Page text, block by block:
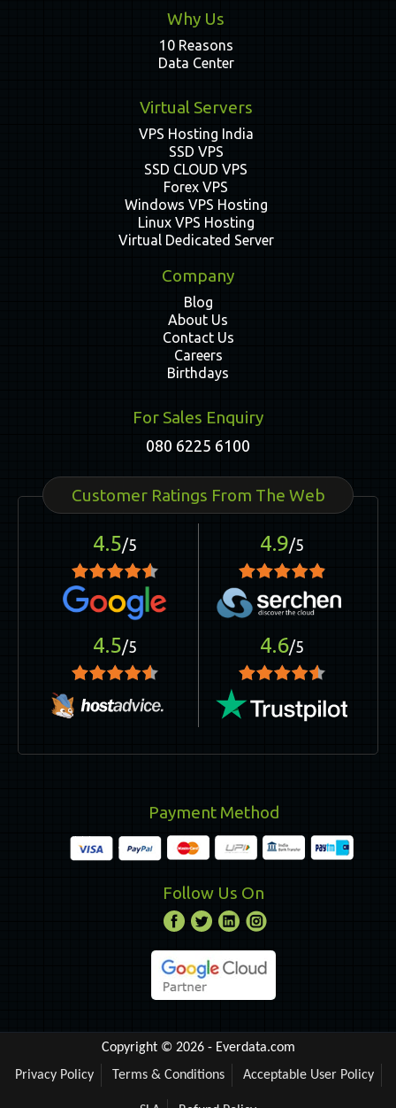
Why Us
10 Reasons
Data Center
Virtual Servers
VPS Hosting India
SSD VPS
SSD CLOUD VPS
Forex VPS
Windows VPS Hosting
Linux VPS Hosting
Virtual Dedicated Server
Company
Blog
About Us
Contact Us
Careers
Birthdays
For Sales Enquiry
080 6225 6100
Customer Ratings From The Web
4.5/5 4.9/5
4.5/5 4.6/5
Payment Method
Follow Us On
Copyright © 2026 - Everdata.com
Privacy Policy
Terms & Conditions Acceptable User Policy